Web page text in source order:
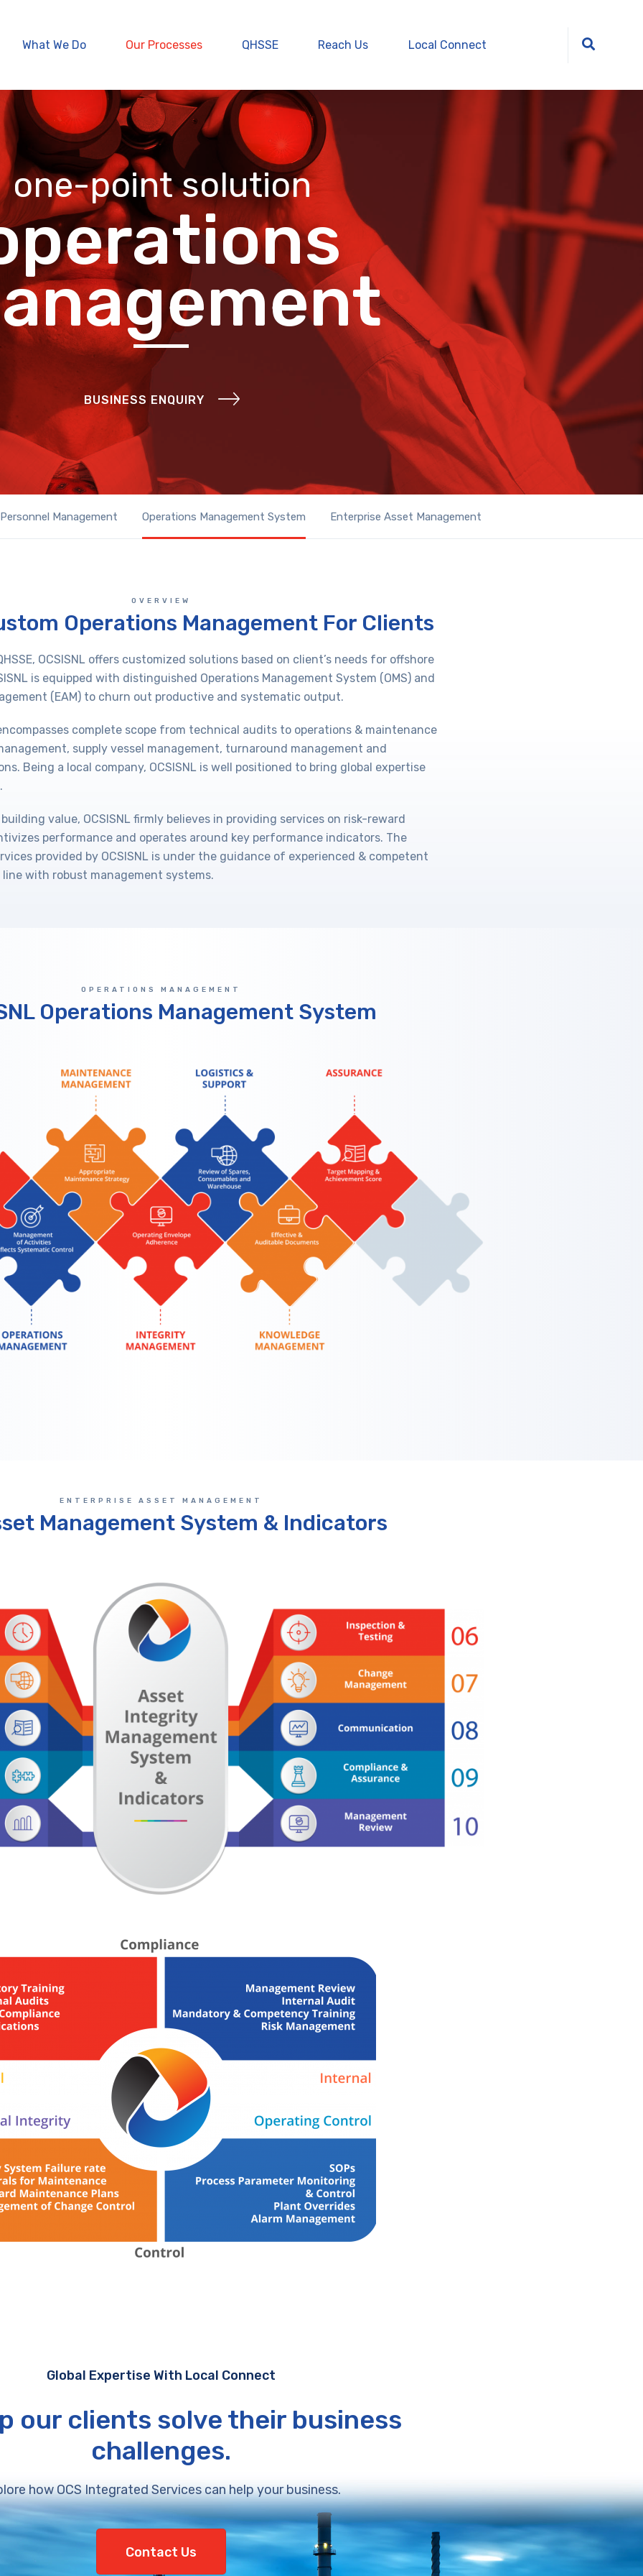
What We Do Our Processes QHSSE Reach Us Local Connect
one-point solution
BUSINESS ENQUIRY
Personnel Management Operations Management System Enterprise Asset Management
OVERVIEW
Operations Management For Clients
OCSISNL offers customized solutions based on client’s needs for offshore
is equipped with distinguished Operations Management System (OMS) and
(EAM) to churn out productive and systematic output.
complete scope from technical audits to operations & maintenance
supply vessel management, turnaround management and
Being a local company, OCSISNL is well positioned to bring global expertise
value, OCSISNL firmly believes in providing services on risk-reward
performance and operates around key performance indicators. The
provided by OCSISNL is under the guidance of experienced & competent
with robust management systems.
OPERATIONS MANAGEMENT
Operations Management System
ENTERPRISE ASSET MANAGEMENT
Management System & Indicators
Global Expertise With Local Connect
our clients solve their business
challenges.
how OCS Integrated Services can help your business.
Contact Us